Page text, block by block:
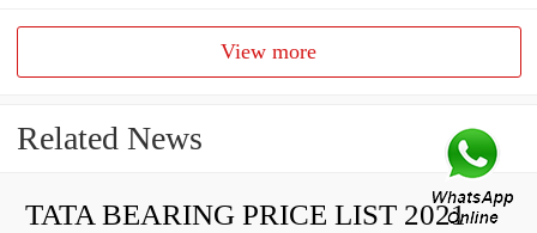
View more
Related News
TATA BEARING PRICE LIST 2021